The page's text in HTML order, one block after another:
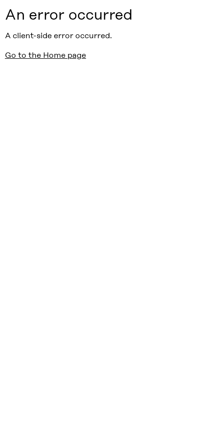
An error occurred
A client-side error occurred.
Go to the Home page